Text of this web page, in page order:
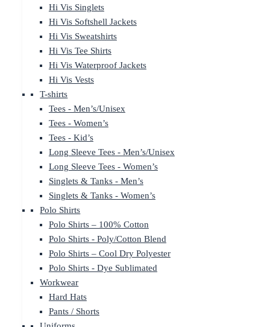
Hi Vis Singlets
Hi Vis Softshell Jackets
Hi Vis Sweatshirts
Hi Vis Tee Shirts
Hi Vis Waterproof Jackets
Hi Vis Vests
T-shirts
Tees - Men’s/Unisex
Tees - Women’s
Tees - Kid’s
Long Sleeve Tees - Men’s/Unisex
Long Sleeve Tees - Women’s
Singlets & Tanks - Men’s
Singlets & Tanks - Women’s
Polo Shirts
Polo Shirts – 100% Cotton
Polo Shirts - Poly/Cotton Blend
Polo Shirts – Cool Dry Polyester
Polo Shirts - Dye Sublimated
Workwear
Hard Hats
Pants / Shorts